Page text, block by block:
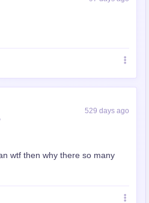
529 days ago
wtf then why there so many